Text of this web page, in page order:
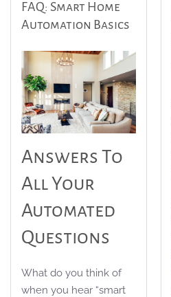
FAQ: Smart Home
Automation Basics
Answers To
All Your
Automated
Questions
What do you think of
when you hear “smart